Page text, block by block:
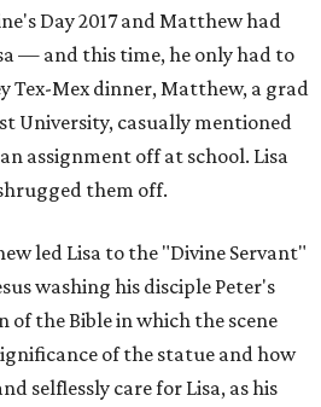
Day 2017 and Matthew had
— and this time, he only had to
Tex-Mex dinner, Matthew, a grad
University, casually mentioned
assignment off at school. Lisa
them off.
led Lisa to the "Divine Servant"
washing his disciple Peter's
of the Bible in which the scene
of the statue and how
selflessly care for Lisa, as his